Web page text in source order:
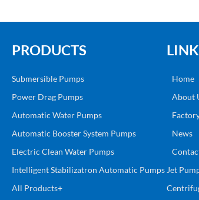
PRODUCTS
Submersible Pumps
Power Drag Pumps
Automatic Water Pumps
Automatic Booster System Pumps
Electric Clean Water Pumps
Intelligent Stabilizatron Automatic Pumps
All Products+
Home
About
News
Jet